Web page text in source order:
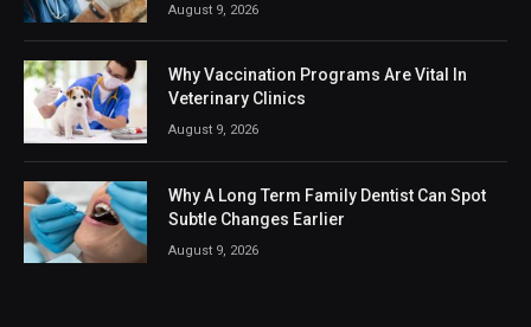
August 9, 2026
Why Vaccination Programs Are Vital In
Veterinary Clinics
August 9, 2026
Why A Long Term Family Dentist Can Spot
Subtle Changes Earlier
August 9, 2026